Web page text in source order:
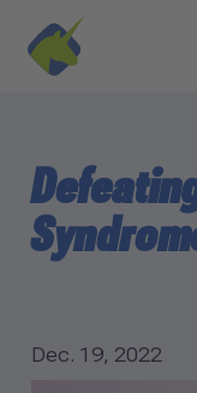
Skip to main
Dec. 19, 2022